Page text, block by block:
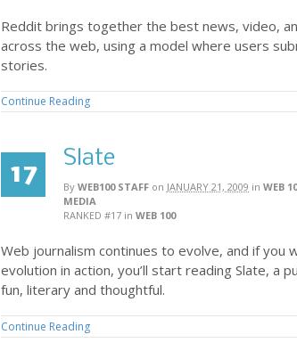
Reddit brings together the best news, video,
across the web, using a model where users
stories.
Continue Reading
17
Slate
By WEB100 STAFF on JANUARY 21, 2009 in WEB
MEDIA
RANKED #17 in WEB 100
Web journalism continues to evolve, and if you
evolution in action, you’ll start reading Slate, a
fun, literary and thoughtful.
Continue Reading